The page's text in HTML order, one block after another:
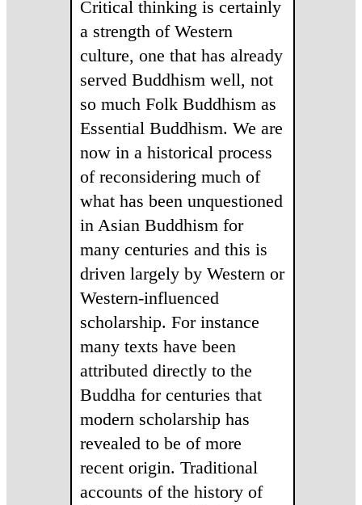
Critical thinking is certainly
a strength of Western
culture, one that has already
served Buddhism well, not
so much Folk Buddhism as
Essential Buddhism. We are
now in a historical process
of reconsidering much of
what has been unquestioned
in Asian Buddhism for
many centuries and this is
driven largely by Western or
Western-influenced
scholarship. For instance
many texts have been
attributed directly to the
Buddha for centuries that
modern scholarship has
revealed to be of more
recent origin. Traditional
accounts of the history of